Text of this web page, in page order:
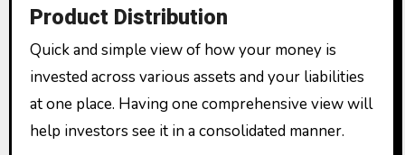
Product Distribution
Quick and simple view of how your money is
invested across various assets and your liabilities
at one place. Having one comprehensive view will
help investors see it in a consolidated manner.